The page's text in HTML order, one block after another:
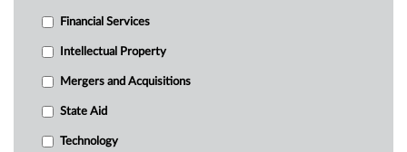
Financial Services
Intellectual Property
Mergers and Acquisitions
State Aid
Technology